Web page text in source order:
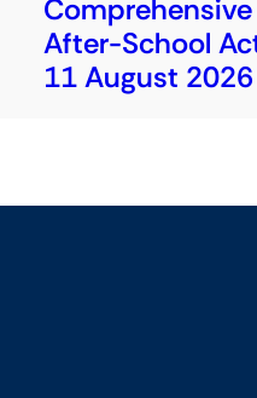
After-School
11 August 2026